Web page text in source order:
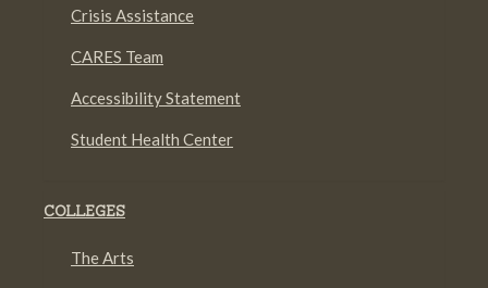
Crisis Assistance
CARES Team
Accessibility Statement
Student Health Center
COLLEGES
The Arts